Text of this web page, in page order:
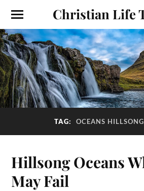
Christian Life
TAG: OCEANS
Hillsong Oceans
May Fail